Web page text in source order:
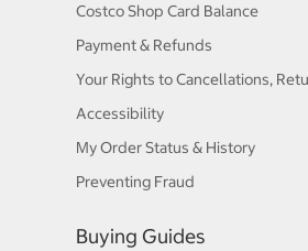
Costco Shop Card Balance
Payment & Refunds
Your Rights to Cancellations,
Accessibility
My Order Status & History
Preventing Fraud
Buying Guides